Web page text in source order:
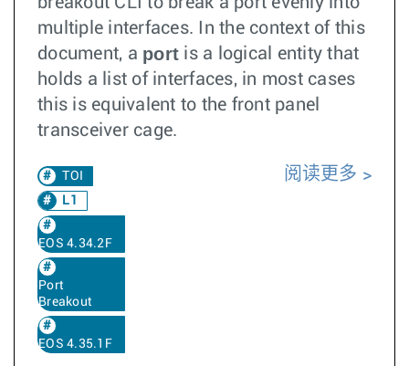
multiple interfaces. In the context of this
document, a port is a logical entity that
holds a list of interfaces, in most cases
this is equivalent to the front panel
transceiver cage.
TOI
L1
EOS 4.34.2F
Port
Breakout
EOS 4.35.1F
阅读更多